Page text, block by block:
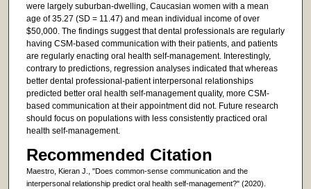
were largely suburban-dwelling, Caucasian women with a mean
age of 35.27 (SD = 11.47) and mean individual income of over
$50,000. The findings suggest that dental professionals are regularly
having CSM-based communication with their patients, and patients
are regularly enacting oral health self-management. Interestingly,
contrary to predictions, regression analyses indicated that whereas
better dental professional-patient interpersonal relationships
predicted better oral health self-management quality, more CSM-
based communication at their appointment did not. Future research
should focus on populations with less consistently practiced oral
health self-management.
Recommended Citation
Maestro, Kieran J., "Does common-sense communication and the
interpersonal relationship predict oral health self-management?" (2020).